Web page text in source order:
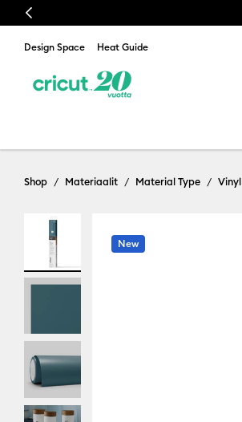
Previous
Design Space Heat Guide
Shop Materiaalit Material Type Vinyl
New